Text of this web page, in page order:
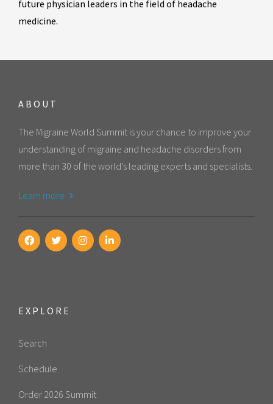
future physician leaders in the field of headache
medicine.
ABOUT
The Migraine World Summit is your chance to improve your
understanding of migraine and headache disorders from
more than 30 of the world's leading experts and specialists.
Learn more
EXPLORE
Search
Schedule
Order 2026 Summit